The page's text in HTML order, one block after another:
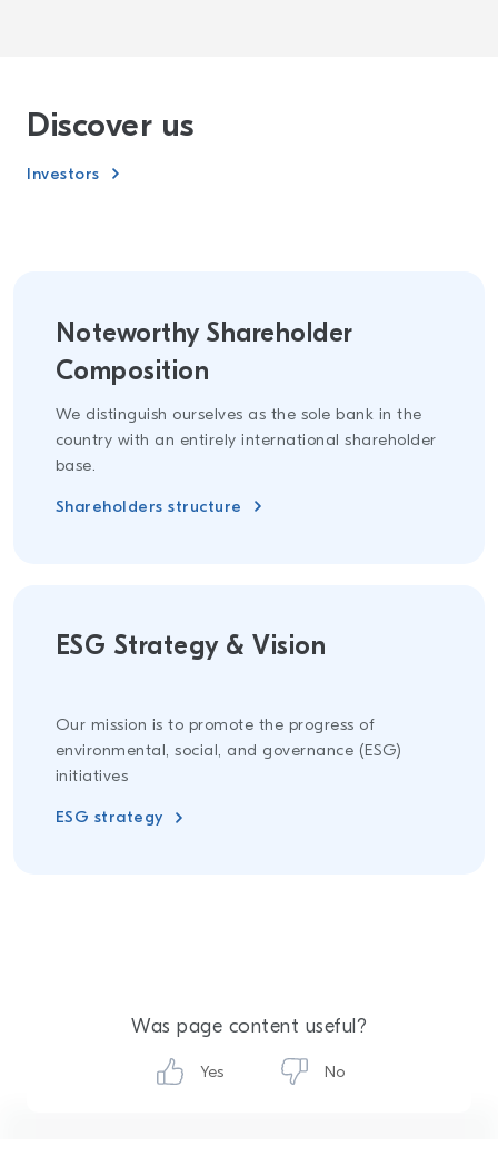
Discover us
Investors
Noteworthy Shareholder
Composition
We distinguish ourselves as the sole bank in the
country with an entirely international shareholder
base.
Shareholders structure
ESG Strategy & Vision
Our mission is to promote the progress of
environmental, social, and governance (ESG)
initiatives
ESG strategy
Was page content useful?
Yes No